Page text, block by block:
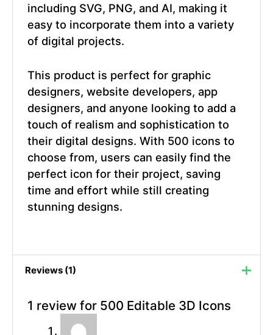
including SVG, PNG, and AI, making it
easy to incorporate them into a variety
of digital projects.
This product is perfect for graphic
designers, website developers, app
designers, and anyone looking to add a
touch of realism and sophistication to
their digital designs. With 500 icons to
choose from, users can easily find the
perfect icon for their project, saving
time and effort while still creating
stunning designs.
Reviews (1)
1 review for 500 Editable 3D Icons